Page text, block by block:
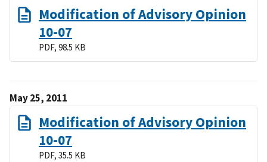
Modification of Advisory Opinion
10-07
PDF, 98.5 KB
May 25, 2011
Modification of Advisory Opinion
10-07
PDF, 35.5 KB